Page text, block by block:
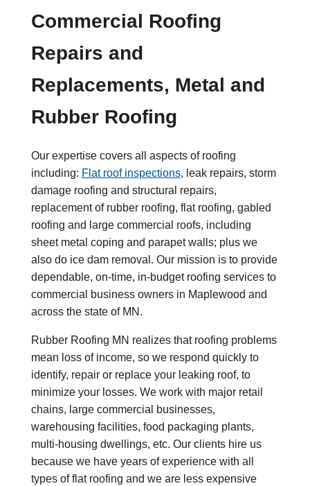
Commercial Roofing
Repairs and
Replacements, Metal and
Rubber Roofing
Our expertise covers all aspects of roofing
including: Flat roof inspections, leak repairs, storm
damage roofing and structural repairs,
replacement of rubber roofing, flat roofing, gabled
roofing and large commercial roofs, including
sheet metal coping and parapet walls; plus we
also do ice dam removal. Our mission is to provide
dependable, on-time, in-budget roofing services to
commercial business owners in Maplewood and
across the state of MN.
Rubber Roofing MN realizes that roofing problems
mean loss of income, so we respond quickly to
identify, repair or replace your leaking roof, to
minimize your losses. We work with major retail
chains, large commercial businesses,
warehousing facilities, food packaging plants,
multi-housing dwellings, etc. Our clients hire us
because we have years of experience with all
types of flat roofing and we are less expensive